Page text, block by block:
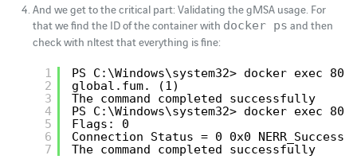
And we get to the critical part: Validating the gMSA usage. For
that we find the ID of the container with docker ps and then
check with nltest that everything is fine:
1
2
3
4
5
6
7
PS C:\Windows\system32> docker exec
global.fum. (1)
The command completed successfully
PS C:\Windows\system32> docker exec
Flags: 0
Connection Status = 0 0x0 NERR_Success
The command completed successfully